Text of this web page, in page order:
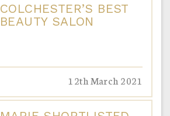
COLCHESTER’S BEST
BEAUTY SALON
12th March 2021